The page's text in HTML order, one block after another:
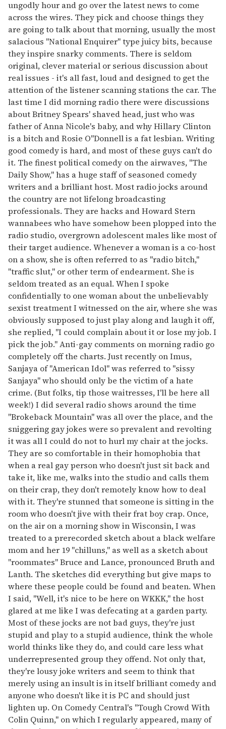
ungodly hour and go over the latest news to come
across the wires. They pick and choose things they
are going to talk about that morning, usually the most
salacious "National Enquirer" type juicy bits, because
they inspire snarky comments. There is seldom
original, clever material or serious discussion about
real issues - it's all fast, loud and designed to get the
attention of the listener scanning stations the car. The
last time I did morning radio there were discussions
about Britney Spears' shaved head, just who was
father of Anna Nicole's baby, and why Hillary Clinton
is a bitch and Rosie O"Donnell is a fat lesbian. Writing
good comedy is hard, and most of these guys can't do
it. The finest political comedy on the airwaves, "The
Daily Show," has a huge staff of seasoned comedy
writers and a brilliant host. Most radio jocks around
the country are not lifelong broadcasting
professionals. They are hacks and Howard Stern
wannabees who have somehow been plopped into the
radio studio, overgrown adolescent males like most of
their target audience. Whenever a woman is a co-host
on a show, she is often referred to as "radio bitch,"
"traffic slut," or other term of endearment. She is
seldom treated as an equal. When I spoke
confidentially to one woman about the unbelievably
sexist treatment I witnessed on the air, where she was
obviously supposed to just play along and laugh it off,
she replied, "I could complain about it or lose my job. I
pick the job." Anti-gay comments on morning radio go
completely off the charts. Just recently on Imus,
Sanjaya of "American Idol" was referred to "sissy
Sanjaya" who should only be the victim of a hate
crime. (But folks, tip those waitresses, I'll be here all
week!) I did several radio shows around the time
"Brokeback Mountain" was all over the place, and the
sniggering gay jokes were so prevalent and revolting
it was all I could do not to hurl my chair at the jocks.
They are so comfortable in their homophobia that
when a real gay person who doesn't just sit back and
take it, like me, walks into the studio and calls them
on their crap, they don't remotely know how to deal
with it. They're stunned that someone is sitting in the
room who doesn't jive with their frat boy crap. Once,
on the air on a morning show in Wisconsin, I was
treated to a prerecorded sketch about a black welfare
mom and her 19 "chilluns," as well as a sketch about
"roommates" Bruce and Lance, pronounced Bruth and
Lanth. The sketches did everything but give maps to
where these people could be found and beaten. When
I said, "Well, it's nice to be here on WKKK," the host
glared at me like I was defecating at a garden party.
Most of these jocks are not bad guys, they're just
stupid and play to a stupid audience, think the whole
world thinks like they do, and could care less what
underrepresented group they offend. Not only that,
they're lousy joke writers and seem to think that
merely using an insult is in itself brilliant comedy and
anyone who doesn't like it is PC and should just
lighten up. On Comedy Central's "Tough Crowd With
Colin Quinn," on which I regularly appeared, many of